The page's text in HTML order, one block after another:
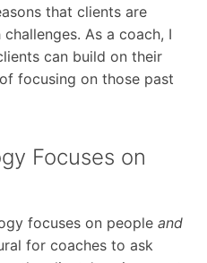
that clients are
As a coach, I
can build on their
focusing on those past
Focuses on
focuses on people and
for coaches to ask